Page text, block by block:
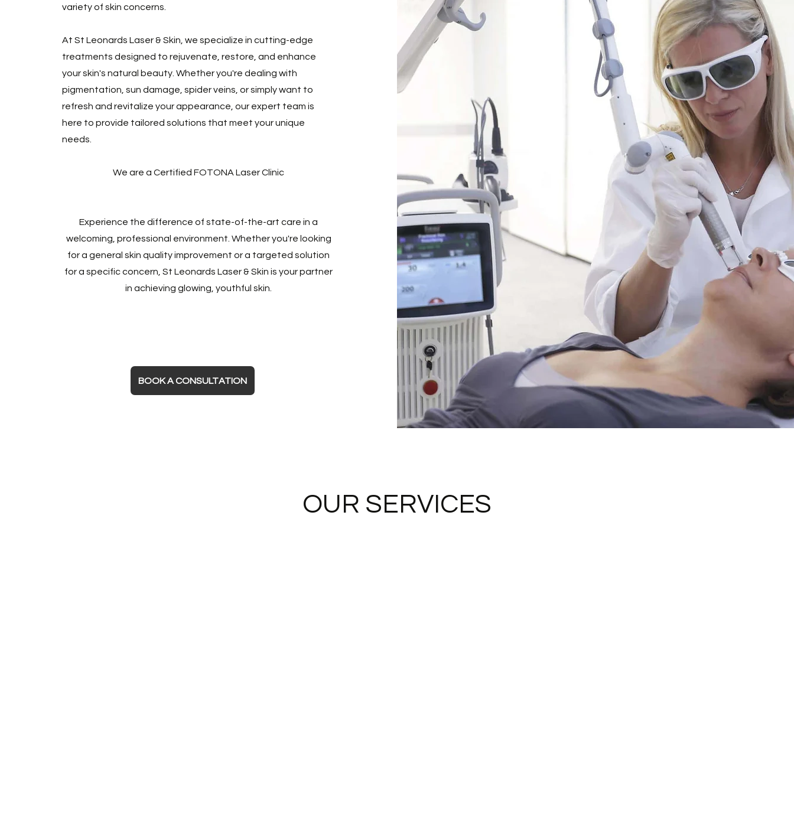
variety of skin concerns.
At St Leonards Laser & Skin, we specialize in cutting-edge
treatments designed to rejuvenate, restore, and enhance
your skin's natural beauty. Whether you're dealing with
pigmentation, sun damage, spider veins, or simply want to
refresh and revitalize your appearance, our expert team is
here to provide tailored solutions that meet your unique
needs.
We are a Certified FOTONA Laser Clinic
Experience the difference of state-of-the-art care in a
welcoming, professional environment. Whether you're looking
for a general skin quality improvement or a targeted solution
for a specific concern, St Leonards Laser & Skin is your partner
in achieving glowing, youthful skin.
BOOK A CONSULTATION
OUR SERVICES